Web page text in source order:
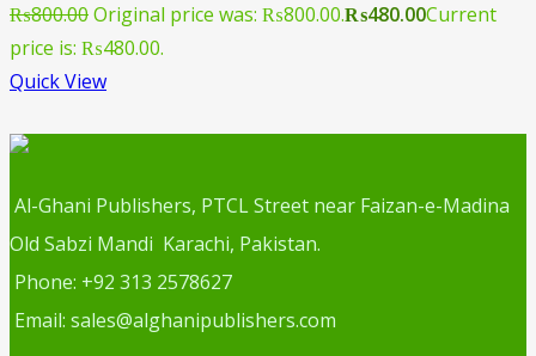
₨800.00Original price was: ₨800.00.₨480.00Current
price is: ₨480.00.
Quick View
Al-Ghani Publishers, PTCL Street near Faizan-e-Madina
Old Sabzi Mandi Karachi, Pakistan.
Phone: +92 313 2578627
Email: sales@alghanipublishers.com